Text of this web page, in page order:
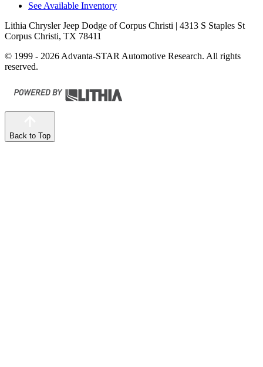
See Available Inventory
Lithia Chrysler Jeep Dodge of Corpus Christi | 4313 S Staples St
Corpus Christi, TX 78411
© 1999 - 2026 Advanta-STAR Automotive Research. All rights
reserved.
Back to Top